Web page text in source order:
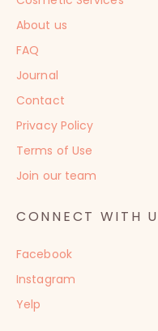
About us
FAQ
Journal
Contact
Privacy Policy
Terms of Use
Join our team
CONNECT WITH
Facebook
Instagram
Yelp